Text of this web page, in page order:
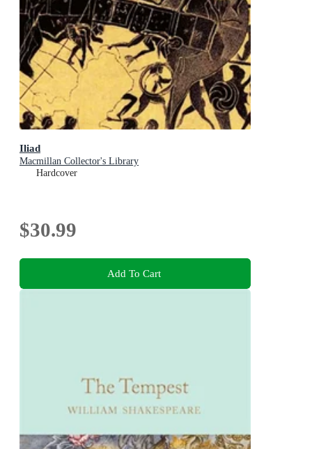
Iliad
Macmillan Collector's Library
Hardcover
$30.99
Add To Cart